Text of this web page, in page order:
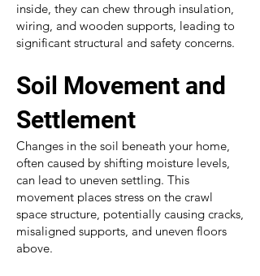
inside, they can chew through insulation,
wiring, and wooden supports, leading to
significant structural and safety concerns.
Soil Movement and
Settlement
Changes in the soil beneath your home,
often caused by shifting moisture levels,
can lead to uneven settling. This
movement places stress on the crawl
space structure, potentially causing cracks,
misaligned supports, and uneven floors
above.